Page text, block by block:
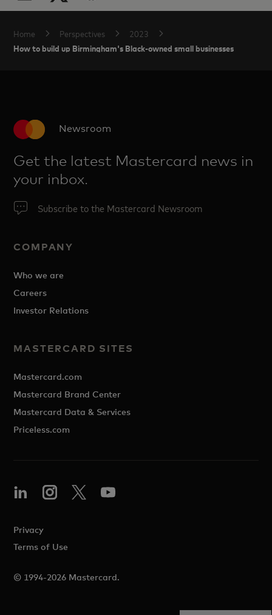
Home Perspectives 2023
How to build up Birmingham's Black-owned small businesses
Newsroom
Get the latest Mastercard news in
your inbox.
Subscribe to the Mastercard Newsroom
COMPANY
Who we are
Careers
Investor Relations
MASTERCARD SITES
Mastercard.com
Mastercard Brand Center
Mastercard Data & Services
Priceless.com
© 1994-2026 Mastercard.
Privacy
Terms of Use